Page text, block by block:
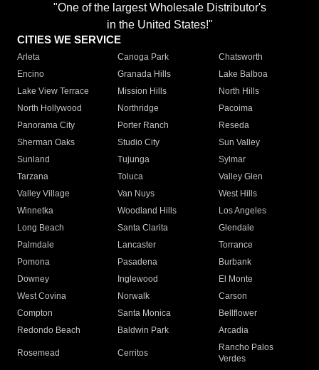
"One of the largest Wholesale Distributor's
in the United States!"
CITIES WE SERVICE
Arleta Canoga Park
Chatsworth
Encino
Granada Hills
Lake Balboa
Lake View Terrace
Mission Hills
North Hills
North Hollywood
Northridge
Pacoima
Panorama City
Porter Ranch
Reseda
Sherman Oaks
Studio City
Sun Valley
Sunland
Tujunga
Sylmar
Tarzana
Toluca
Valley Glen
Valley Village
Van Nuys
West Hills
Winnetka
Woodland Hills
Los Angeles
Long Beach
Santa Clarita
Glendale
Palmdale
Lancaster
Torrance
Pomona
Pasadena
Burbank
Downey
Inglewood
El Monte
West Covina
Norwalk
Carson
Compton
Santa Monica
Bellflower
Redondo Beach
Baldwin Park Arcadia
Rosemead Cerritos
Rancho Palos
Verdes